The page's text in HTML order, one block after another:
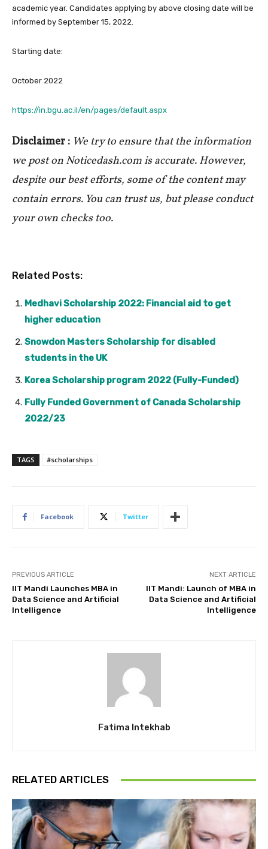
academic year. Candidates applying by above closing date will be
informed by September 15, 2022.
Starting date:
October 2022
https://in.bgu.ac.il/en/pages/default.aspx
Disclaimer : We try to ensure that the information
we post on Noticedash.com is accurate. However,
despite our best efforts, some of the content may
contain errors. You can trust us, but please conduct
your own checks too.
Related Posts:
Medhavi Scholarship 2022: Financial aid to get
higher education
Snowdon Masters Scholarship for disabled
students in the UK
Korea Scholarship program 2022 (Fully-Funded)
Fully Funded Government of Canada Scholarship
2022/23
TAGS #scholarships
Facebook Twitter
PREVIOUS ARTICLE
IIT Mandi Launches MBA in
Data Science and Artificial
Intelligence
NEXT ARTICLE
IIT Mandi: Launch of MBA in
Data Science and Artificial
Intelligence
Fatima Intekhab
RELATED ARTICLES